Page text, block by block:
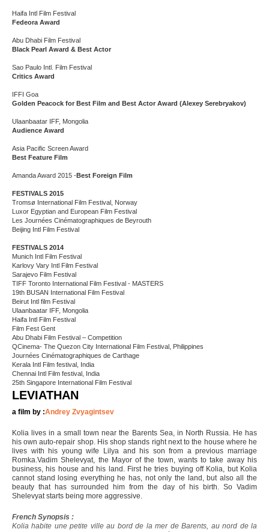
Haifa Intl Film Festival
Fedeora Award
Abu Dhabi Film Festival
Black Pearl Award & Best Actor
Sao Paulo Intl. Film Festival
Critics Award
IFFI Goa
Golden Peacock for Best Film and Best Actor Award (Alexey Serebryakov)
Ulaanbaatar IFF, Mongolia
Audience Award
Asia Pacific Screen Award
Best Feature Film
Amanda Award 2015 -Best Foreign Film
FESTIVALS 2015
Tromsø International Film Festival, Norway
Luxor Egyptian and European Film Festival
Les Journées Cinématographiques de Beyrouth
Beijing Intl Film Festival
FESTIVALS 2014
Munich Intl Film Festival
Karlovy Vary Intl Film Festival
Sarajevo Film Festival
TIFF Toronto International Film Festival - MASTERS
19th BUSAN International Film Festival
Beirut Intl film Festival
Ulaanbaatar IFF, Mongolia
Haifa Intl Film Festival
Film Fest Gent
Abu Dhabi Film Festival – Competition
QCinema- The Quezon City International Film Festival, Philippines
Journées Cinématographiques de Carthage
Kerala Intl Film festival, India
Chennai Intl Film festival, India
25th Singapore International Film Festival
LEVIATHAN
a film by :Andrey Zvyagintsev
Kolia lives in a small town near the Barents Sea, in North Russia. He has
his own auto-repair shop. His shop stands right next to the house where he
lives with his young wife Lilya and his son from a previous marriage
Romka.Vadim Shelevyat, the Mayor of the town, wants to take away his
business, his house and his land. First he tries buying off Kolia, but Kolia
cannot stand losing everything he has, not only the land, but also all the
beauty that has surrounded him from the day of his birth. So Vadim
Shelevyat starts being more aggressive.
French Synopsis :
Kolia habite une petite ville au bord de la mer de Barents, au nord de la